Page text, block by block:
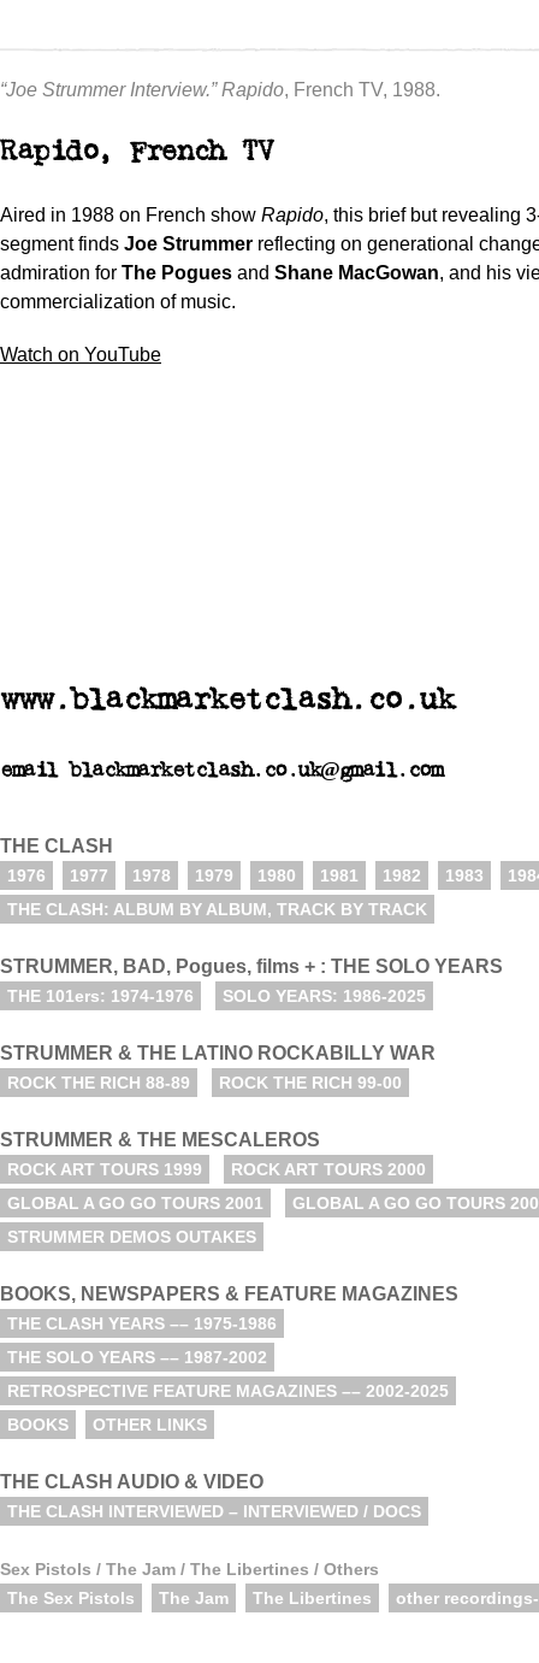
“Joe Strummer Interview.” Rapido, French TV, 1988.
Rapido, French TV
Aired in 1988 on French show Rapido, this brief but revealing
segment finds Joe Strummer reflecting on generational
admiration for The Pogues and Shane MacGowan, and his
commercialization of music.
Watch on YouTube
www.blackmarketclash.co.uk
email blackmarketclash.co.uk@gmail.com
THE CLASH
1976 1977 1978 1979 1980 1981 1982 1983
THE CLASH: ALBUM BY ALBUM, TRACK BY TRACK
STRUMMER, BAD, Pogues, films + : THE SOLO YEARS
THE 101ers: 1974-1976 SOLO YEARS: 1986-2025
STRUMMER & THE LATINO ROCKABILLY WAR
ROCK THE RICH 88-89 ROCK THE RICH 99-00
STRUMMER & THE MESCALEROS
ROCK ART TOURS 1999
ROCK ART TOURS 2000
GLOBAL A GO GO TOURS 2001
GLOBAL A GO GO TOURS
STRUMMER DEMOS OUTAKES
BOOKS, NEWSPAPERS & FEATURE MAGAZINES
THE CLASH YEARS –– 1975-1986
THE SOLO YEARS –– 1987-2002
RETROSPECTIVE FEATURE MAGAZINES –– 2002-2025
BOOKS
OTHER LINKS
THE CLASH AUDIO & VIDEO
THE CLASH INTERVIEWED – INTERVIEWED / DOCS
Sex Pistols / The Jam / The Libertines / Others
The Sex Pistols
The Jam The Libertines other